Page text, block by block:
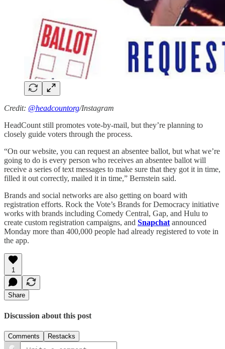
Credit: @headcountorg/Instagram
HeadCount still promotes vote-by-mail, but they’re planning to
closely guide voters through the process.
“On our website, you can request an absentee ballot, but what we’re
going to do is every person who receives an absentee ballot will
receive a series of text messages to make sure that they got it in time,
filled it out correctly, mailed it in time,” Bernstein said.
Brands and social networks are also getting on board with
registration efforts. Rock the Vote’s Brands for Democracy initiative
works with brands including Comedy Central, Gap, and Hulu to
create custom registration campaigns, and Snapchat announced
Monday more than 400,000 people had already registered to vote in
the app.
1
Share
Discussion about this post
Comments Restacks